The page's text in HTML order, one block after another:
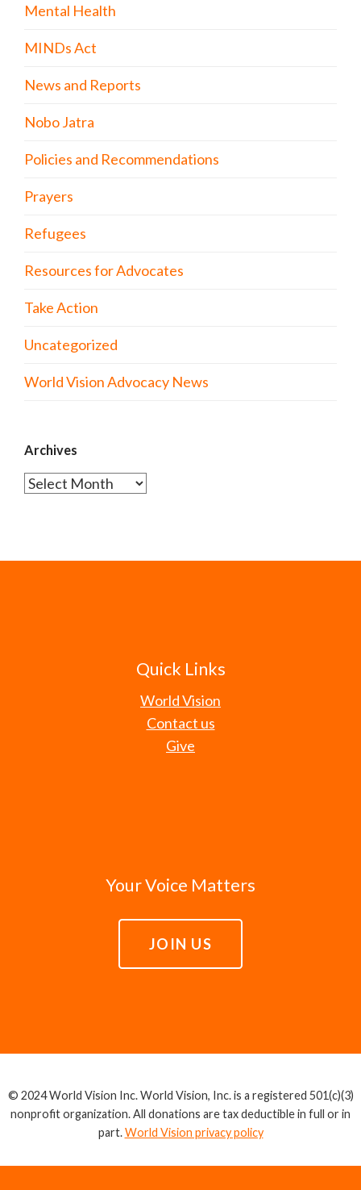
Mental Health
MINDs Act
News and Reports
Nobo Jatra
Policies and Recommendations
Prayers
Refugees
Resources for Advocates
Take Action
Uncategorized
World Vision Advocacy News
Archives
Archives
Quick Links
World Vision
Contact us
Give
Your Voice Matters
JOIN US
© 2024 World Vision Inc. World Vision, Inc. is a registered 501(c)(3)
nonprofit organization. All donations are tax deductible in full or in
part.World Vision privacy policy